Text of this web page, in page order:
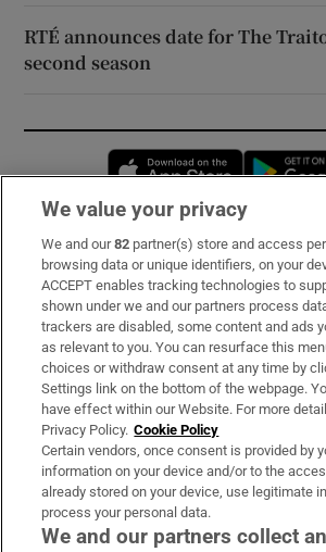
RTÉ announces date for The
second season
Opens in
Subscribe
Support
About Us
Irish Times Products & Services
OUR PARTNERS:
We value your privacy
We and our82 partner(s) store and access
browsing data or unique identifiers, on your
ACCEPT enables tracking technologies to
shown under we and our partners process
trackers are disabled, some content and ads
as relevant to you. You can resurface this
choices or withdraw consent at any time by
Settings link on the bottom of the webpage.
have effect within our Website. For more
Privacy Policy. Cookie Policy
Certain vendors, once consent is provided by
information on your device and/or to the
already stored on your device, use legitimate
process your personal data.
We and our partners collect